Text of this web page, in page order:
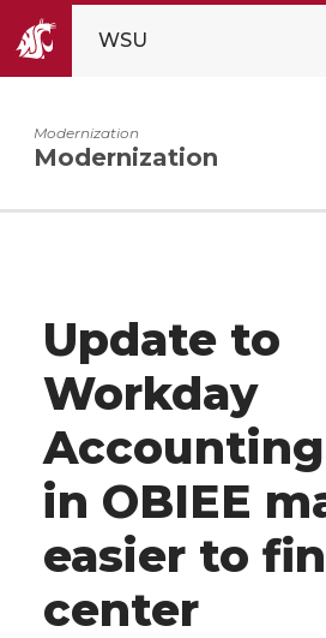
WSU
Modernization
Modernization
Update to
Workday
Accounting
in OBIEE
easier to
center